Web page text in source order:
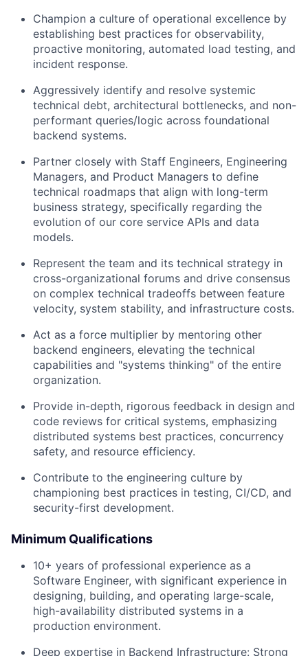
Champion a culture of operational excellence by
establishing best practices for observability,
proactive monitoring, automated load testing, and
incident response.
Aggressively identify and resolve systemic
technical debt, architectural bottlenecks, and non-
performant queries/logic across foundational
backend systems.
Partner closely with Staff Engineers, Engineering
Managers, and Product Managers to define
technical roadmaps that align with long-term
business strategy, specifically regarding the
evolution of our core service APIs and data
models.
Represent the team and its technical strategy in
cross-organizational forums and drive consensus
on complex technical tradeoffs between feature
velocity, system stability, and infrastructure costs.
Act as a force multiplier by mentoring other
backend engineers, elevating the technical
capabilities and "systems thinking" of the entire
organization.
Provide in-depth, rigorous feedback in design and
code reviews for critical systems, emphasizing
distributed systems best practices, concurrency
safety, and resource efficiency.
Contribute to the engineering culture by
championing best practices in testing, CI/CD, and
security-first development.
Minimum Qualifications
10+ years of professional experience as a
Software Engineer, with significant experience in
designing, building, and operating large-scale,
high-availability distributed systems in a
production environment.
Deep expertise in Backend Infrastructure: Strong